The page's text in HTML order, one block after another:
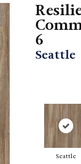
6
Seattle
Seattle